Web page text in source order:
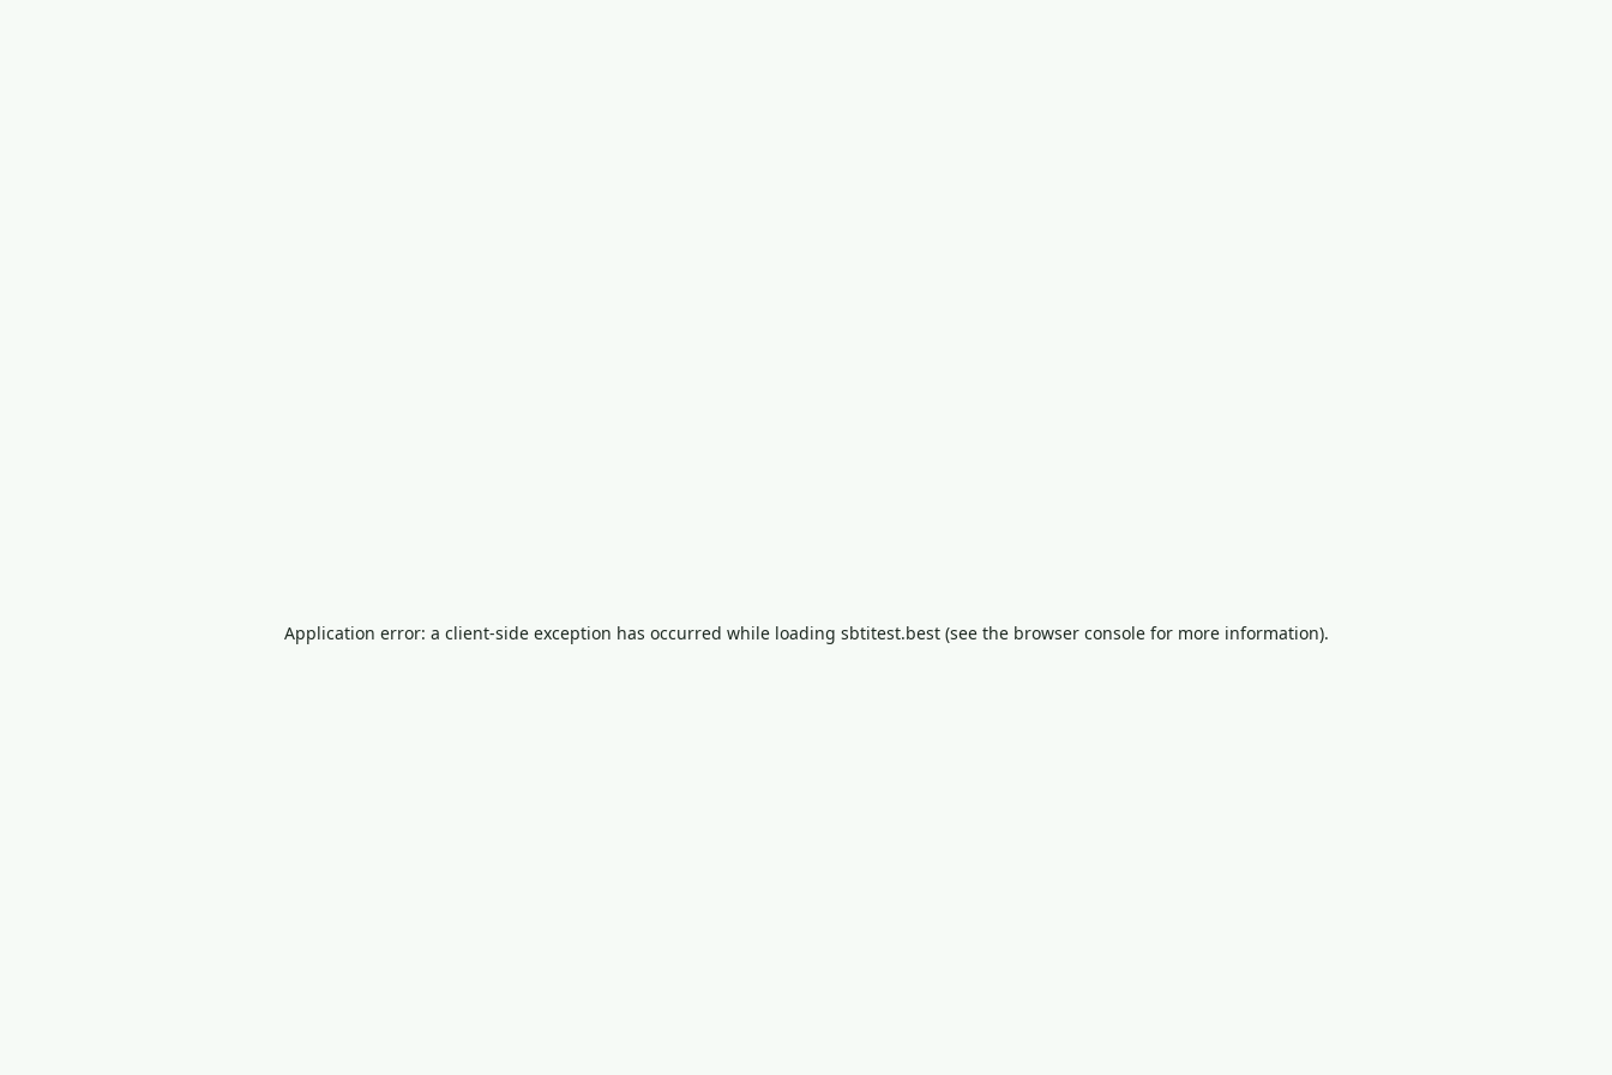
Application error: a client-side exception has occurred while loading sbtitest.best(see the browser consolefor more information).